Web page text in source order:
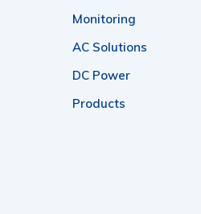
Monitoring
AC Solutions
DC Power
Products